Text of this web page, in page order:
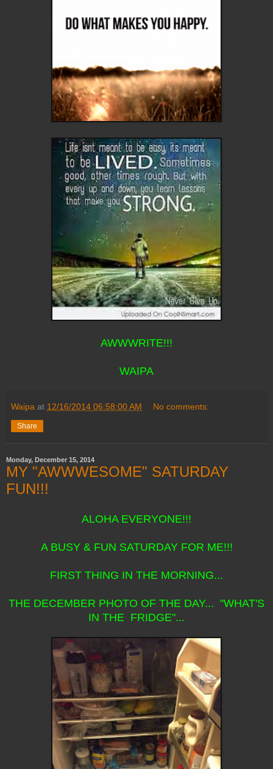
AWWWRITE!!!
WAIPA
Waipa at 12/16/2014 06:58:00 AM No comments:
Share
Monday, December 15, 2014
MY "AWWWESOME" SATURDAY
FUN!!!
ALOHA EVERYONE!!!
A BUSY & FUN SATURDAY FOR ME!!!
FIRST THING IN THE MORNING...
THE DECEMBER PHOTO OF THE DAY... "WHAT'S
IN THE FRIDGE"...